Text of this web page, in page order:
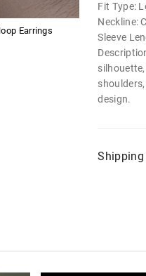
Earrings
Fit Type:
Neckline:
Sleeve
design.